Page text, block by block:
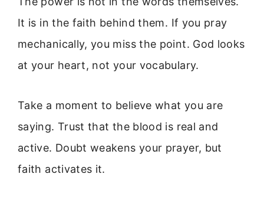
It is in the faith behind them. If you pray
mechanically, you miss the point. God looks
at your heart, not your vocabulary.
Take a moment to believe what you are
saying. Trust that the blood is real and
active. Doubt weakens your prayer, but
faith activates it.